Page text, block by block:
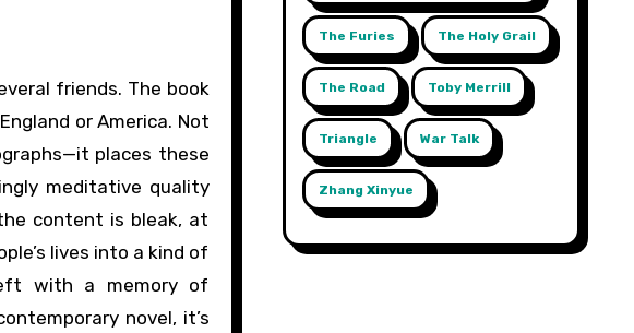
friends. The book
or America. Not
places these
meditative quality
content is bleak, at
lives into a kind of
with a memory of
novel, it’s
The Furies The Holy Grail
The Road Toby Merrill
Triangle War Talk
Zhang Xinyue